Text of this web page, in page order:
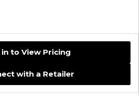
in to View Pricing
with a Retailer